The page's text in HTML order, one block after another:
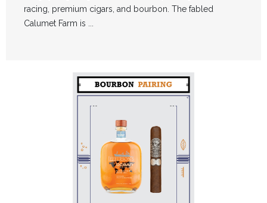
racing, premium cigars, and bourbon. The fabled
Calumet Farm is ...